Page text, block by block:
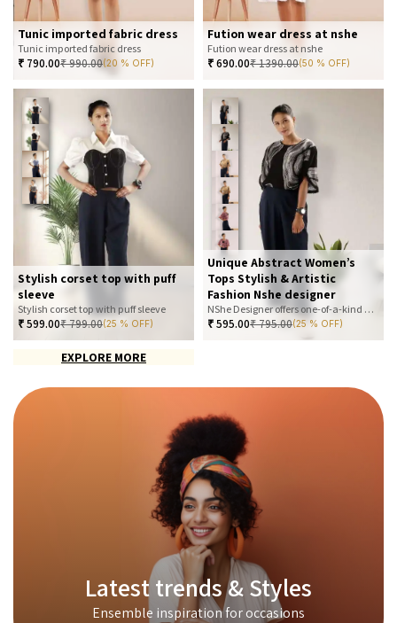
Tunic imported fabric dress
Tunic imported fabric dress
₹ 790.00₹990.00(20 % OFF)
Fution wear dress at nshe
Fution wear dress at nshe
₹690.00₹1390.00(50 % OFF)
Stylish corset top with puff
sleeve
Stylish corset top with puff sleeve
₹599.00₹799.00(25 % OFF)
Unique Abstract Women’s
Tops Stylish & Artistic
Fashion Nshe designer
NShe Designer offers one-of-a-kind abstract women’s tops that blend art and fashion. Our bold, artistic prints and premium fabrics ensure you stand out with effortless elegance. Perfect for casual, office, or statement looks—explore our exclusive collection today
₹595.00₹795.00(25 % OFF)
EXPLORE MORE
Latest trends & Styles
Ensemble inspiration for occasions